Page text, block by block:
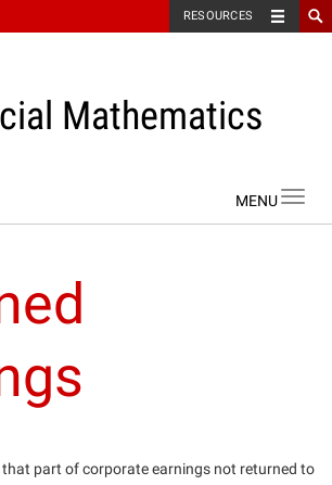
RESOURCES
Mathematics
that part of corporate earnings not returned to